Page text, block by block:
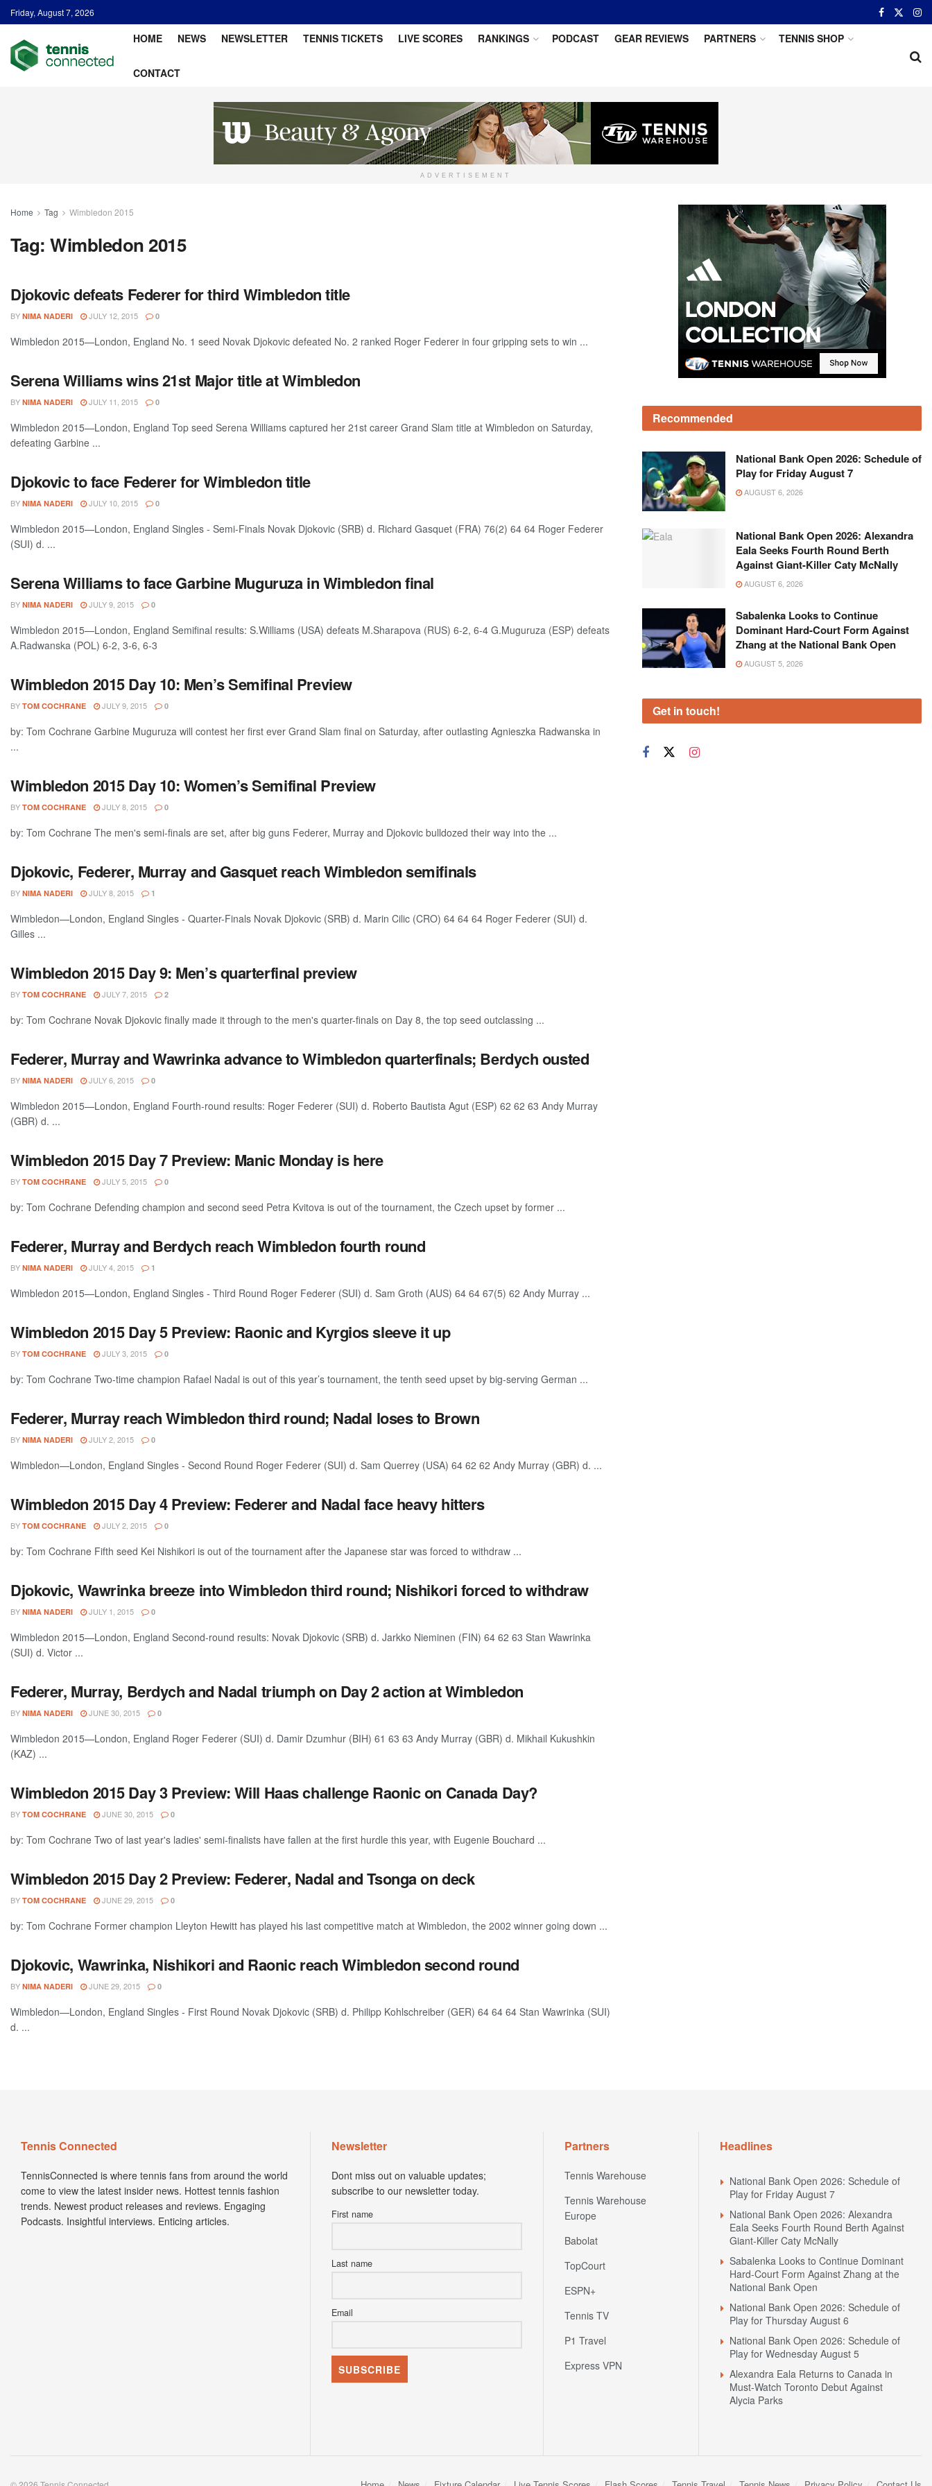
Friday, August 7, 2026
HOME NEWS NEWSLETTER TENNIS TICKETS LIVE SCORES RANKINGS PODCAST GEAR REVIEWS PARTNERS TENNIS SHOP
CONTACT
ADVERTISEMENT
Home Tag Wimbledon 2015
Tag:Wimbledon 2015
Djokovic defeats Federer for third Wimbledon title
BY NIMA NADERI JULY 12, 2015 0
Wimbledon 2015—London, England No. 1 seed Novak Djokovic defeated No. 2 ranked Roger Federer in four gripping sets to win ...
Serena Williams wins 21st Major title at Wimbledon
BY NIMA NADERI JULY 11, 2015 0
Wimbledon 2015—London, England Top seed Serena Williams captured her 21st career Grand Slam title at Wimbledon on Saturday,
defeating Garbine ...
Djokovic to face Federer for Wimbledon title
BY NIMA NADERI JULY 10, 2015 0
Wimbledon 2015—London, England Singles - Semi-Finals Novak Djokovic (SRB) d. Richard Gasquet (FRA) 76(2) 64 64 Roger Federer
(SUI) d. ...
Serena Williams to face Garbine Muguruza in Wimbledon final
BY NIMA NADERI JULY 9, 2015 0
Wimbledon 2015—London, England Semifinal results: S.Williams (USA) defeats M.Sharapova (RUS) 6-2, 6-4 G.Muguruza (ESP) defeats
A.Radwanska (POL) 6-2, 3-6, 6-3
Wimbledon 2015 Day 10: Men’s Semifinal Preview
BY TOM COCHRANE JULY 9, 2015 0
by: Tom Cochrane Garbine Muguruza will contest her first ever Grand Slam final on Saturday, after outlasting Agnieszka Radwanska in
...
Wimbledon 2015 Day 10: Women’s Semifinal Preview
BY TOM COCHRANE JULY 8, 2015 0
by: Tom Cochrane The men's semi-finals are set, after big guns Federer, Murray and Djokovic bulldozed their way into the ...
Djokovic, Federer, Murray and Gasquet reach Wimbledon semifinals
BY NIMA NADERI JULY 8, 2015 1
Wimbledon—London, England Singles - Quarter-Finals Novak Djokovic (SRB) d. Marin Cilic (CRO) 64 64 64 Roger Federer (SUI) d.
Gilles ...
Wimbledon 2015 Day 9: Men’s quarterfinal preview
BY TOM COCHRANE JULY 7, 2015 2
by: Tom Cochrane Novak Djokovic finally made it through to the men's quarter-finals on Day 8, the top seed outclassing ...
Federer, Murray and Wawrinka advance to Wimbledon quarterfinals; Berdych ousted
BY NIMA NADERI JULY 6, 2015 0
Wimbledon 2015—London, England Fourth-round results: Roger Federer (SUI) d. Roberto Bautista Agut (ESP) 62 62 63 Andy Murray
(GBR) d. ...
Wimbledon 2015 Day 7 Preview: Manic Monday is here
BY TOM COCHRANE JULY 5, 2015 0
by: Tom Cochrane Defending champion and second seed Petra Kvitova is out of the tournament, the Czech upset by former ...
Federer, Murray and Berdych reach Wimbledon fourth round
BY NIMA NADERI JULY 4, 2015 1
Wimbledon 2015—London, England Singles - Third Round Roger Federer (SUI) d. Sam Groth (AUS) 64 64 67(5) 62 Andy Murray ...
Wimbledon 2015 Day 5 Preview: Raonic and Kyrgios sleeve it up
BY TOM COCHRANE JULY 3, 2015 0
by: Tom Cochrane Two-time champion Rafael Nadal is out of this year’s tournament, the tenth seed upset by big-serving German ...
Federer, Murray reach Wimbledon third round; Nadal loses to Brown
BY NIMA NADERI JULY 2, 2015 0
Wimbledon—London, England Singles - Second Round Roger Federer (SUI) d. Sam Querrey (USA) 64 62 62 Andy Murray (GBR) d. ...
Wimbledon 2015 Day 4 Preview: Federer and Nadal face heavy hitters
BY TOM COCHRANE JULY 2, 2015 0
by: Tom Cochrane Fifth seed Kei Nishikori is out of the tournament after the Japanese star was forced to withdraw ...
Djokovic, Wawrinka breeze into Wimbledon third round; Nishikori forced to withdraw
BY NIMA NADERI JULY 1, 2015 0
Wimbledon 2015—London, England Second-round results: Novak Djokovic (SRB) d. Jarkko Nieminen (FIN) 64 62 63 Stan Wawrinka
(SUI) d. Victor ...
Federer, Murray, Berdych and Nadal triumph on Day 2 action at Wimbledon
BY NIMA NADERI JUNE 30, 2015 0
Wimbledon 2015—London, England Roger Federer (SUI) d. Damir Dzumhur (BIH) 61 63 63 Andy Murray (GBR) d. Mikhail Kukushkin
(KAZ) ...
Wimbledon 2015 Day 3 Preview: Will Haas challenge Raonic on Canada Day?
BY TOM COCHRANE JUNE 30, 2015 0
by: Tom Cochrane Two of last year's ladies' semi-finalists have fallen at the first hurdle this year, with Eugenie Bouchard ...
Wimbledon 2015 Day 2 Preview: Federer, Nadal and Tsonga on deck
BY TOM COCHRANE JUNE 29, 2015 0
by: Tom Cochrane Former champion Lleyton Hewitt has played his last competitive match at Wimbledon, the 2002 winner going down ...
Djokovic, Wawrinka, Nishikori and Raonic reach Wimbledon second round
BY NIMA NADERI JUNE 29, 2015 0
Wimbledon—London, England Singles - First Round Novak Djokovic (SRB) d. Philipp Kohlschreiber (GER) 64 64 64 Stan Wawrinka (SUI)
d. ...
Recommended
National Bank Open 2026: Schedule of
Play for Friday August 7
AUGUST 6, 2026
National Bank Open 2026: Alexandra
Eala Seeks Fourth Round Berth
Against Giant-Killer Caty McNally
AUGUST 6, 2026
Sabalenka Looks to Continue
Dominant Hard-Court Form Against
Zhang at the National Bank Open
AUGUST 5, 2026
Get in touch!
Tennis Connected
TennisConnected is where tennis fans from around the world
come to view the latest insider news. Hottest tennis fashion
trends. Newest product releases and reviews. Engaging
Podcasts. Insightful interviews. Enticing articles.
Newsletter
Dont miss out on valuable updates;
subscribe to our newsletter today.
First name
Last name
Email
Partners
Tennis Warehouse
Tennis Warehouse
Europe
Babolat
TopCourt
ESPN+
Tennis TV
P1 Travel
Express VPN
Headlines
National Bank Open 2026: Schedule of
Play for Friday August 7
National Bank Open 2026: Alexandra
Eala Seeks Fourth Round Berth Against
Giant-Killer Caty McNally
Sabalenka Looks to Continue Dominant
Hard-Court Form Against Zhang at the
National Bank Open
National Bank Open 2026: Schedule of
Play for Thursday August 6
National Bank Open 2026: Schedule of
Play for Wednesday August 5
Alexandra Eala Returns to Canada in
Must-Watch Toronto Debut Against
Alycia Parks